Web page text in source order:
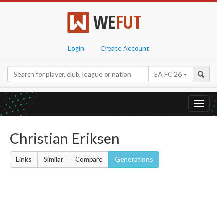
WEFUT
Login Create Account
EA FC 26
Christian Eriksen
Links Similar Compare Generations